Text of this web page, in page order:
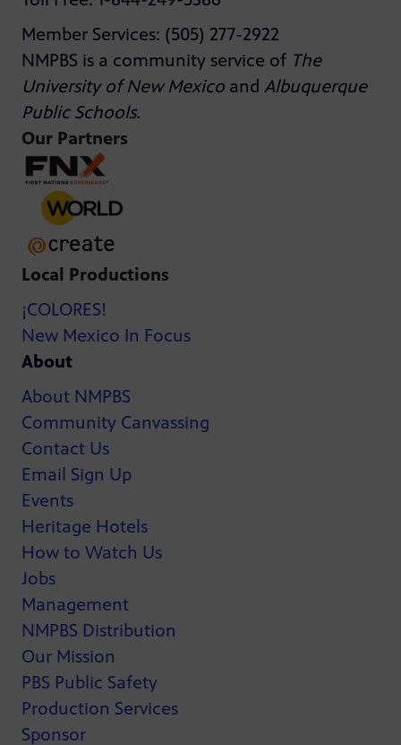
Member Services: (505) 277-2922
NMPBS is a community service of The
University of New Mexico and Albuquerque
Public Schools.
Our Partners
Local Productions
¡COLORES!
New Mexico In Focus
About
About NMPBS
Community Canvassing
Contact Us
Email Sign Up
Events
Heritage Hotels
How to Watch Us
Jobs
Management
NMPBS Distribution
Our Mission
PBS Public Safety
Production Services
Sponsor